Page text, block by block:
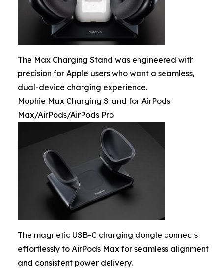
The Max Charging Stand was engineered with
precision for Apple users who want a seamless,
dual-device charging experience.
Mophie Max Charging Stand for AirPods
Max/AirPods/AirPods Pro
The magnetic USB-C charging dongle connects
effortlessly to AirPods Max for seamless alignment
and consistent power delivery.